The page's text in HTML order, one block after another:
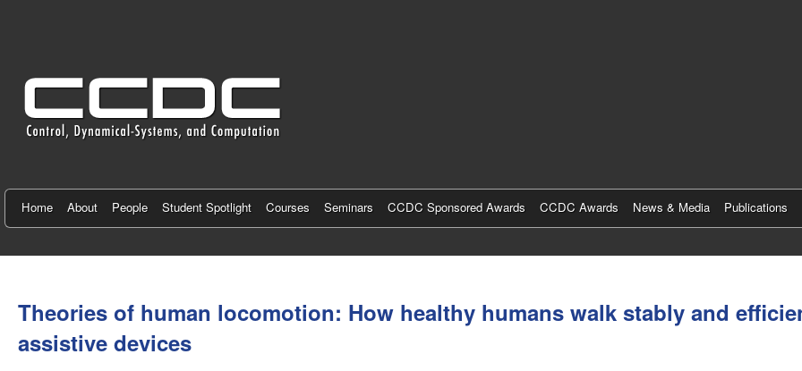
n
r
f
C
o
Home About People Student Spotlight Courses Seminars CCDC Sponsored Awards CCDC Awards News & Media Publications
are
here
Theories of human locomotion: How healthy humans walk stably and
assistive devices